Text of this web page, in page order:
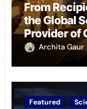
From
the Global
Provider of
Archita Gaur
Featured